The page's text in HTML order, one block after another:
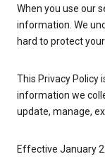
When you use our
information. We
hard to protect
This Privacy Policy
information we
update, manage,
Effective January